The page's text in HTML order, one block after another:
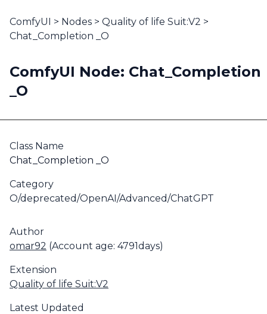
ComfyUI > Nodes > Quality of life Suit:V2 >
Chat_Completion _O
ComfyUI Node: Chat_Completion
_O
Class Name
Chat_Completion _O
Category
O/deprecated/OpenAI/Advanced/ChatGPT
Author
omar92 (Account age: 4791days)
Extension
Quality of life Suit:V2
Latest Updated